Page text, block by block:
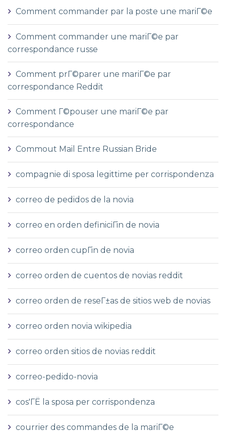
Comment commander par la poste une mariГ©e
Comment commander une mariГ©e par
correspondance russe
Comment prГ©parer une mariГ©e par
correspondance Reddit
Comment Г©pouser une mariГ©e par
correspondance
Commout Mail Entre Russian Bride
compagnie di sposa legittime per corrispondenza
correo de pedidos de la novia
correo en orden definiciГіn de novia
correo orden cupГіn de novia
correo orden de cuentos de novias reddit
correo orden de reseГ±as de sitios web de novias
correo orden novia wikipedia
correo orden sitios de novias reddit
correo-pedido-novia
cos'ГЁ la sposa per corrispondenza
courrier des commandes de la mariГ©e